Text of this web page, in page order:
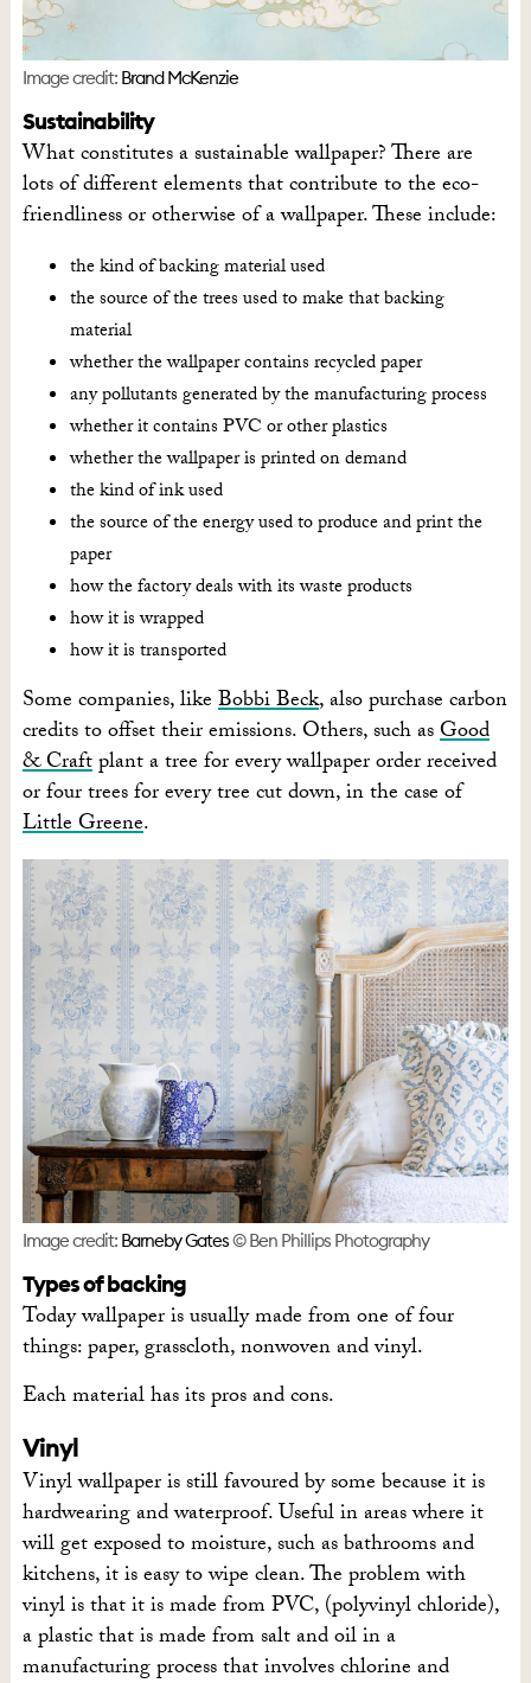
Image credit:Brand McKenzie
Sustainability
What constitutes a sustainable wallpaper? There are
lots of different elements that contribute to the eco-
friendliness or otherwise of a wallpaper. These include:
the kind of backing material used
the source of the trees used to make that backing
material
whether the wallpaper contains recycled paper
any pollutants generated by the manufacturing process
whether it contains PVC or other plastics
whether the wallpaper is printed on demand
the kind of ink used
the source of the energy used to produce and print the
paper
how the factory deals with its waste products
how it is wrapped
how it is transported
Some companies, likeBobbi Beck, also purchase carbon
credits to offset their emissions. Others, such asGood
& Craftplant a tree for every wallpaper order received
or four trees for every tree cut down, in the case of
Little Greene.
Image credit: Barneby Gates© Ben Phillips Photography
Types of backing
Today wallpaper is usually made from one of four
things: paper, grasscloth, nonwoven and vinyl.
Each material has its pros and cons.
Vinyl
Vinyl wallpaper is still favoured by some because it is
hardwearing and waterproof. Useful in areas where it
will get exposed to moisture, such as bathrooms and
kitchens, it is easy to wipe clean. The problem with
vinyl is that it is made from PVC, (polyvinyl chloride),
a plastic that is made from salt and oil in a
manufacturing process that involves chlorine and